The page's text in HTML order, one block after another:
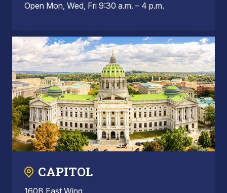
Open Mon, Wed, Fri 9:30 a.m. – 4 p.m.
CAPITOL
160B East Wing